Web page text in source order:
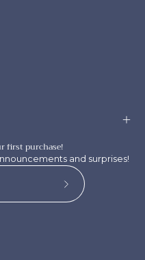
first purchase!
and surprises!
Subscribe